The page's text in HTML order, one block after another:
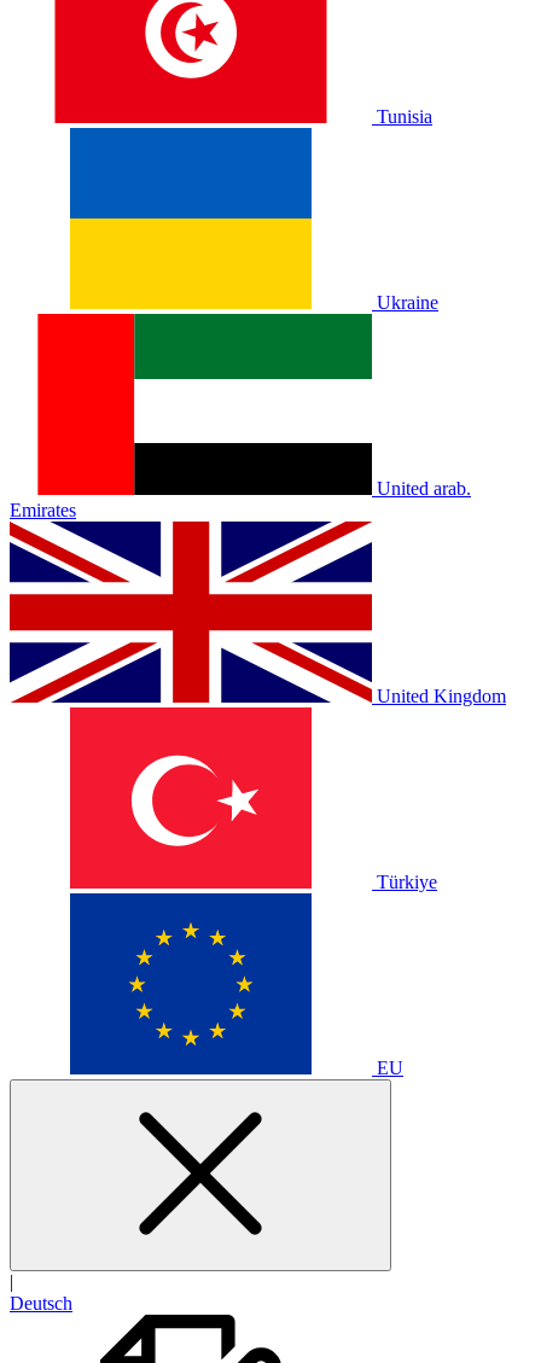
Tunisia
Ukraine
United arab.
Emirates
United Kingdom
Türkiye
EU
|
Deutsch